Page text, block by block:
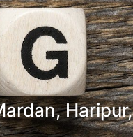
Haripur,